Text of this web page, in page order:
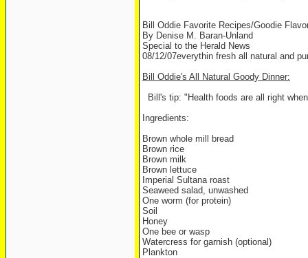
Bill Oddie Favorite Recipes/Goodie
By Denise M. Baran-Unland
Special to the Herald News
08/12/07everythin fresh all natural and
Bill Oddie's All Natural Goody Dinner:
Bill's tip: "Health foods are all right
Ingredients:
Brown whole mill bread
Brown rice
Brown milk
Brown lettuce
Imperial Sultana roast
Seaweed salad, unwashed
One worm (for protein)
Soil
Honey
One bee or wasp
Watercress for garnish (optional)
Plankton